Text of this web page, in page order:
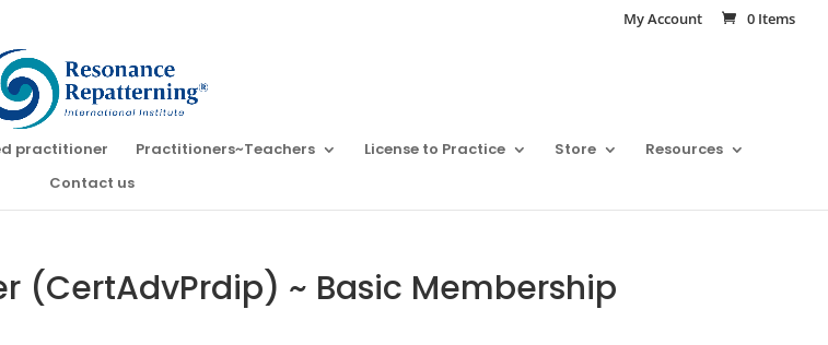
My Account 0 Items
practitioner Practitioners~Teachers License to Practice Store
Resources
Contact us
(CertAdvPrdip) ~ Basic Membership